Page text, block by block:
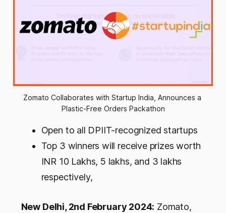
Zomato Collaborates with Startup India, Announces a
Plastic-Free Orders Packathon
Open to all DPIIT-recognized startups
Top 3 winners will receive prizes worth
INR 10 Lakhs, 5 lakhs, and 3 lakhs
respectively,
New Delhi, 2nd February 2024: Zomato,